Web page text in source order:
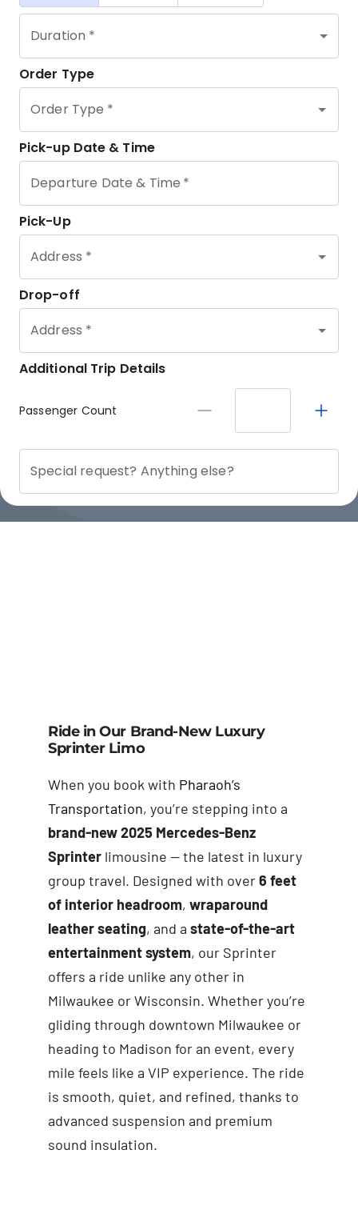
Ride in Our Brand-New Luxury
Sprinter Limo
When you book with Pharaoh’s
Transportation, you’re stepping into a
brand-new 2025 Mercedes-Benz
Sprinterlimousine — the latest in luxury
group travel. Designed with over6 feet
of interior headroom, wraparound
leather seating, and a state-of-the-art
entertainment system, our Sprinter
offers a ride unlike any other in
Milwaukee or Wisconsin. Whether you’re
gliding through downtown Milwaukee or
heading to Madison for an event, every
mile feels like a VIP experience. The ride
is smooth, quiet, and refined, thanks to
advanced suspension and premium
sound insulation.